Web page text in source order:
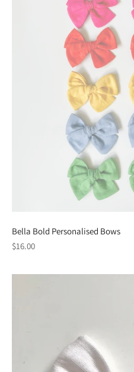
Bella Bold Personalised Bows
Regular
$16.00